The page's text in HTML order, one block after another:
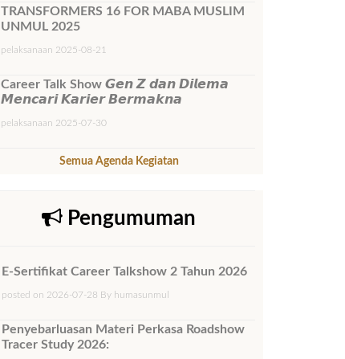
TRANSFORMERS 16 FOR MABA MUSLIM
UNMUL 2025
pelaksanaan 2025-08-21
Career Talk Show 𝙂𝙚𝙣 𝙕 𝙙𝙖𝙣 𝘿𝙞𝙡𝙚𝙢𝙖
𝙈𝙚𝙣𝙘𝙖𝙧𝙞 𝙆𝙖𝙧𝙞𝙚𝙧 𝘽𝙚𝙧𝙢𝙖𝙠𝙣𝙖
pelaksanaan 2025-07-30
Semua Agenda Kegiatan
Pengumuman
E-Sertifikat Career Talkshow 2 Tahun 2026
posted on 2026-07-28 By humasunmul
Penyebarluasan Materi Perkasa Roadshow
Tracer Study 2026: